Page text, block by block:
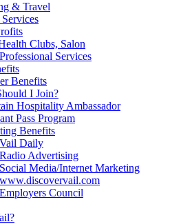
& Travel
Clubs, Salon
Services
Benefits
I Join?
Hospitality Ambassador
Pass Program
Benefits
Vail Daily
Radio Advertising
Social Media/Internet Marketing
www.discovervail.com
Employers Council